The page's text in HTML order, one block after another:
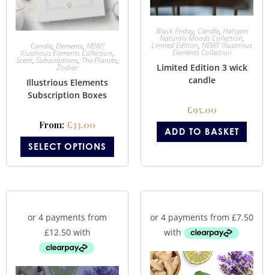
Candle, Elements, NEW!!
Illustrious Elements Collection,
Scent, Subscriptions, The Planets,
Zodiac
Illustrious Elements
Subscription Boxes
From: £33.00
SELECT OPTIONS
Black Friday, Candle, Halcyon
Naturals Moods Collection,
Limited Edition, NEW!! Illustrious
Elements Collection
Limited Edition 3 wick
candle
£95.00
ADD TO BASKET